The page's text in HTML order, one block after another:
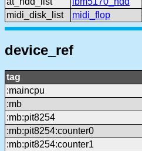
midi_disk_list
midi_flop
device_ref
tag
:maincpu
:mb
:mb:pit8254
:mb:pit8254:counter0
:mb:pit8254:counter1